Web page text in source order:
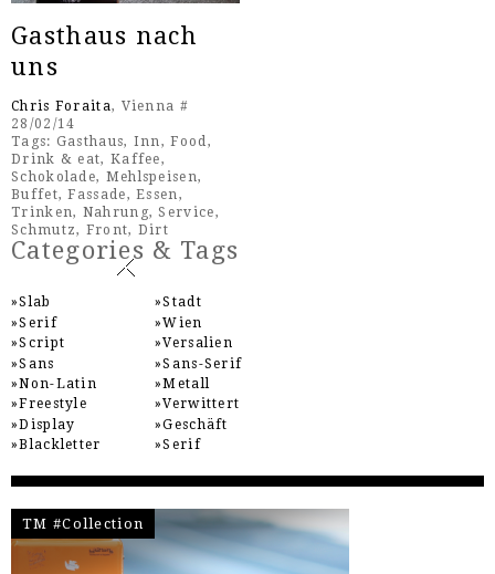
Gasthaus nach
uns
Chris Foraita, Vienna #
28/02/14
Tags: Gasthaus, Inn,Food,
Drink & eat, Kaffee,
Schokolade, Mehlspeisen,
Buffet,Fassade,Essen,
Trinken, Nahrung,Service,
Schmutz, Front, Dirt
Categories & Tags
Slab
Serif
Script
Sans
Non-Latin
Freestyle
Display
Blackletter
Stadt
Wien
Versalien
Sans-Serif
Metall
Verwittert
Geschäft
Serif
TM #Collection